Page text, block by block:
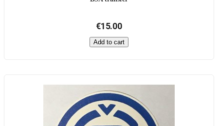
€15.00
Add to cart